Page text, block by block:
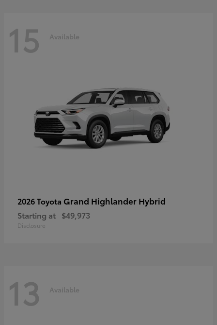
15 Available
2026 Toyota Grand Highlander Hybrid
Starting at $49,973
Disclosure
13 Available